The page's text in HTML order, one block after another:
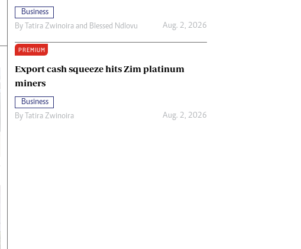
Business
By Tatira Zwinoira and Blessed Ndlovu Aug. 2, 2026
PREMIUM
Export cash squeeze hits Zim platinum
miners
Business
By Tatira Zwinoira Aug. 2, 2026